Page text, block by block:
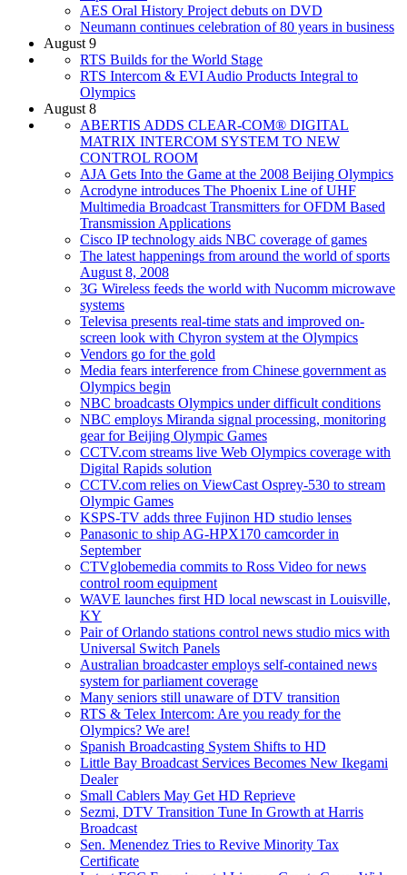
AES Oral History Project debuts on DVD
Neumann continues celebration of 80 years in business
August 9
RTS Builds for the World Stage
RTS Intercom & EVI Audio Products Integral to
Olympics
August 8
ABERTIS ADDS CLEAR-COM® DIGITAL
MATRIX INTERCOM SYSTEM TO NEW
CONTROL ROOM
AJA Gets Into the Game at the 2008 Beijing Olympics
Acrodyne introduces The Phoenix Line of UHF
Multimedia Broadcast Transmitters for OFDM Based
Transmission Applications
Cisco IP technology aids NBC coverage of games
The latest happenings from around the world of sports
August 8, 2008
3G Wireless feeds the world with Nucomm microwave
systems
Televisa presents real-time stats and improved on-
screen look with Chyron system at the Olympics
Vendors go for the gold
Media fears interference from Chinese government as
Olympics begin
NBC broadcasts Olympics under difficult conditions
NBC employs Miranda signal processing, monitoring
gear for Beijing Olympic Games
CCTV.com streams live Web Olympics coverage with
Digital Rapids solution
CCTV.com relies on ViewCast Osprey-530 to stream
Olympic Games
KSPS-TV adds three Fujinon HD studio lenses
Panasonic to ship AG-HPX170 camcorder in
September
CTVglobemedia commits to Ross Video for news
control room equipment
WAVE launches first HD local newscast in Louisville,
KY
Pair of Orlando stations control news studio mics with
Universal Switch Panels
Australian broadcaster employs self-contained news
system for parliament coverage
Many seniors still unaware of DTV transition
RTS & Telex Intercom: Are you ready for the
Olympics? We are!
Spanish Broadcasting System Shifts to HD
Little Bay Broadcast Services Becomes New Ikegami
Dealer
Small Cablers May Get HD Reprieve
Sezmi, DTV Transition Tune In Growth at Harris
Broadcast
Sen. Menendez Tries to Revive Minority Tax
Certificate